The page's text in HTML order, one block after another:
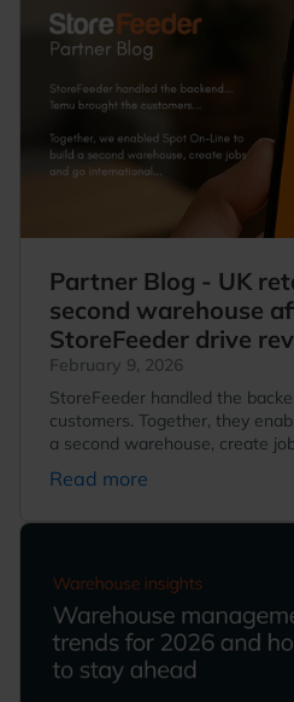
Partner Blog - UK
second warehouse
StoreFeeder drive
February 9, 2026
StoreFeeder handled the
customers. Together, they
a second warehouse, create
Read more